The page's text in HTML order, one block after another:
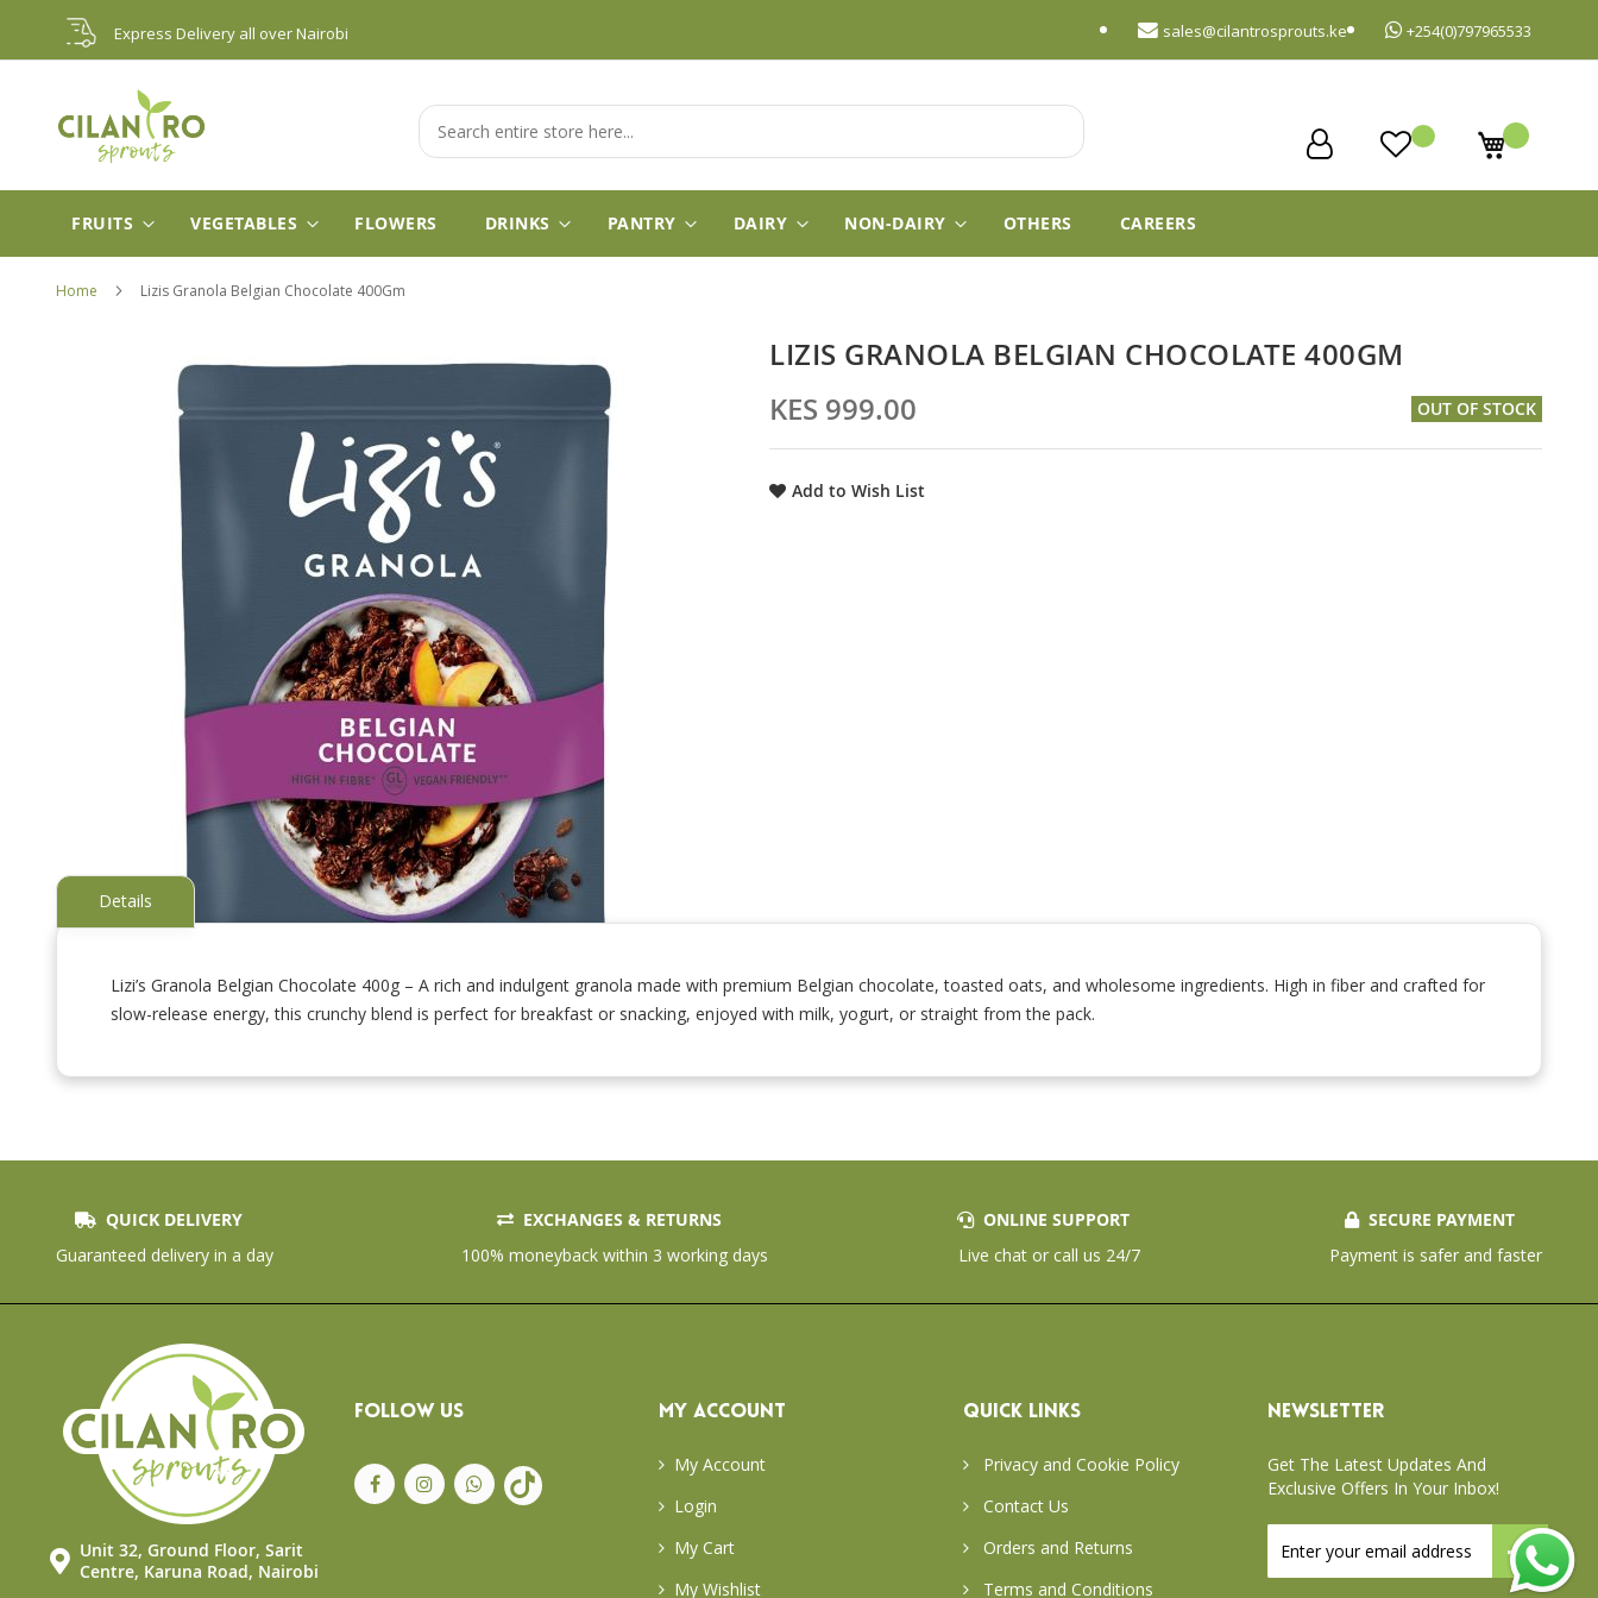
Express Delivery all over Nairobi +254(0)797965533
sales@cilantrosprouts.ke
Skip
to
Content
My Cart
Search
FRUITS VEGETABLES FLOWERS DRINKS PANTRY DAIRY NON-DAIRY OTHERS CAREERS
Home Lizis Granola Belgian Chocolate 400Gm
the
beginning
images
LIZIS GRANOLA BELGIAN CHOCOLATE 400GM
KES 999.00
OUT OF STOCK
Add to Wish List
Details
Lizi’s Granola Belgian Chocolate 400g – A rich and indulgent granola made with premium Belgian chocolate, toasted oats, and wholesome ingredients. High in fiber and crafted for
slow-release energy, this crunchy blend is perfect for breakfast or snacking, enjoyed with milk, yogurt, or straight from the pack.
QUICK DELIVERY
Guaranteed delivery in a day
EXCHANGES & RETURNS
100% moneyback within 3 working days
ONLINE SUPPORT
Live chat or call us 24/7
SECURE PAYMENT
Payment is safer and faster
Unit 32, Ground Floor, Sarit
Centre, Karuna Road, Nairobi
FOLLOW US MY ACCOUNT
My Account
Login
My Cart
My Wishlist
QUICK LINKS
Privacy and Cookie Policy
Contact Us
Orders and Returns
Terms and Conditions
NEWSLETTER
Get The Latest Updates And
Exclusive Offers In Your Inbox!
Up
for